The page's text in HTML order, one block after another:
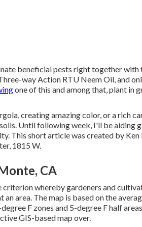
beneficial pests right together with
way Action RTU Neem Oil, and
one of this and among that, plant in
creating amazing color, or a rich
Until following week, I'll be aiding
This short article was created by Ken
1815 W.
CA
whereby gardeners and
area. The map is based on the
F zones and 5-degree F half
GIS-based map over.